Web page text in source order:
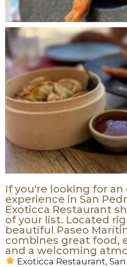
If you're looking for
experience in San
Exoticca Restaurant
of your list. Located
beautiful Paseo
combines great food,
and a welcoming
Exoticca Restaurant,
ZERO
LOTTERY
ARE YOU A
CLICK